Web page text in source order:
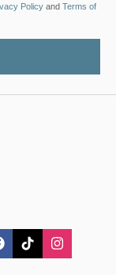
Policyand Terms of